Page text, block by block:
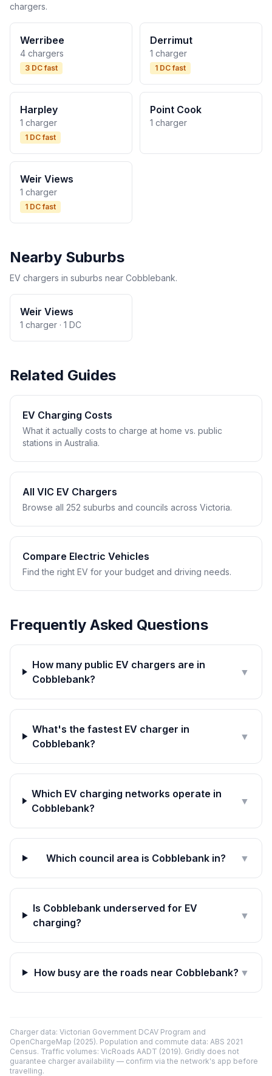
chargers.
Werribee
4 chargers
3 DC fast
Derrimut
1 charger
1 DC fast
Harpley
1 charger
1 DC fast
Point Cook
1 charger
Weir Views
1 charger
1 DC fast
Nearby Suburbs
EV chargers in suburbs near Cobblebank.
Weir Views
1 charger · 1 DC
Related Guides
EV Charging Costs
What it actually costs to charge at home vs. public
stations in Australia.
All VIC EV Chargers
Browse all 252 suburbs and councils across Victoria.
Compare Electric Vehicles
Find the right EV for your budget and driving needs.
Frequently Asked Questions
How many public EV chargers are in
Cobblebank?
▼
What's the fastest EV charger in
Cobblebank?
▼
Which EV charging networks operate in
Cobblebank?
▼
Which council area is Cobblebank in? ▼
Is Cobblebank underserved for EV
charging?
▼
How busy are the roads near Cobblebank? ▼
Charger data: Victorian Government DCAV Program and
OpenChargeMap (2025). Population and commute data: ABS 2021
Census. Traffic volumes: VicRoads AADT (2019). Gridly does not
guarantee charger availability — confirm via the network's app before
travelling.